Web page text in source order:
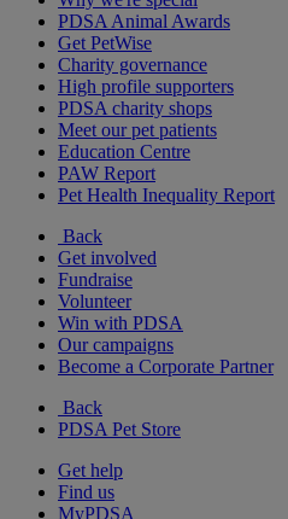
PDSA Animal Awards
Get PetWise
Charity governance
High profile supporters
PDSA charity shops
Meet our pet patients
Education Centre
PAW Report
Pet Health Inequality Report
Back
Get involved
Fundraise
Volunteer
Win with PDSA
Our campaigns
Become a Corporate Partner
Back
PDSA Pet Store
Get help
Find us
MyPDSA